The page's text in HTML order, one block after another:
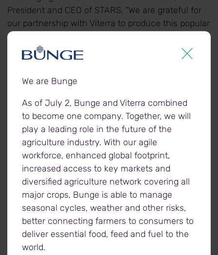
President and CEO of STARS. “We are grateful for
our partnership with Viterra to produce this popular
calendar, which for nearly three decades has
helped us raise vital funds and share the incredible
stories of our patients and crew with the
community supporters who make our mission
The calendars will be available until December 3 at
most Viterra locations, as well as online
starscalendar.ca. Those interested in
purchasing a calendar or making a donation to
STARS, can contact their local Viterra facility for
more information.
About Viterra
We are Bunge
As of July 2, Bunge and Viterra combined
to become one company. Together, we will
play a leading role in the future of the
agriculture industry. With our agile
workforce, enhanced global footprint,
increased access to key markets and
diversified agriculture network covering all
major crops, Bunge is able to manage
seasonal cycles, weather and other risks,
better connecting farmers to consumers to
deliver essential food, feed and fuel to the
world.